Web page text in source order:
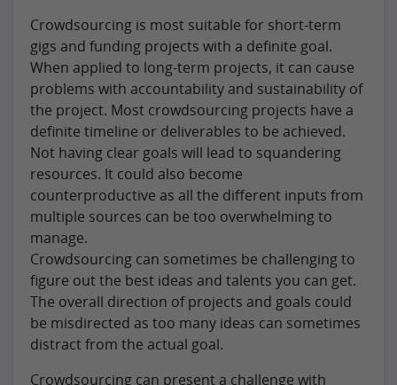
Crowdsourcing is most suitable for short-term
gigs and funding projects with a definite goal.
When applied to long-term projects, it can cause
problems with accountability and sustainability of
the project. Most crowdsourcing projects have a
definite timeline or deliverables to be achieved.
Not having clear goals will lead to squandering
resources. It could also become
counterproductive as all the different inputs from
multiple sources can be too overwhelming to
manage.
Crowdsourcing can sometimes be challenging to
figure out the best ideas and talents you can get.
The overall direction of projects and goals could
be misdirected as too many ideas can sometimes
distract from the actual goal.
Crowdsourcing can present a challenge with